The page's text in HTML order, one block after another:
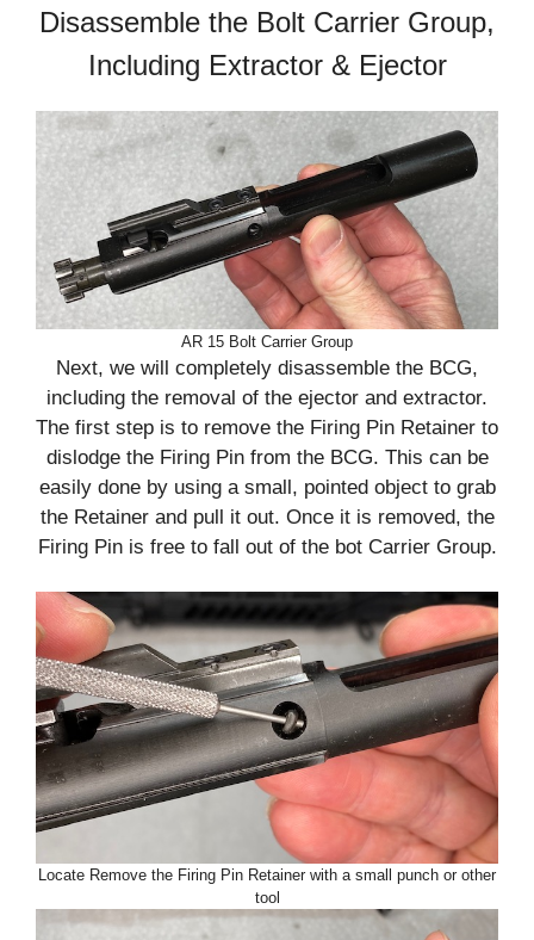
Disassemble the Bolt Carrier Group,
Including Extractor & Ejector
AR 15 Bolt Carrier Group
Next, we will completely disassemble the BCG,
including the removal of the ejector and extractor.
The first step is to remove the Firing Pin Retainer to
dislodge the Firing Pin from the BCG. This can be
easily done by using a small, pointed object to grab
the Retainer and pull it out. Once it is removed, the
Firing Pin is free to fall out of the bot Carrier Group.
Locate Remove the Firing Pin Retainer with a small punch or other
tool